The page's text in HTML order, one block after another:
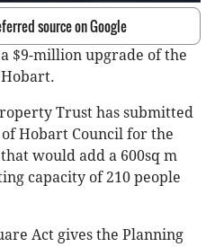
source on Google
$9-million upgrade of the
Trust has submitted
Hobart Council for the
would add a 600sq m
capacity of 210 people
Act gives the Planning